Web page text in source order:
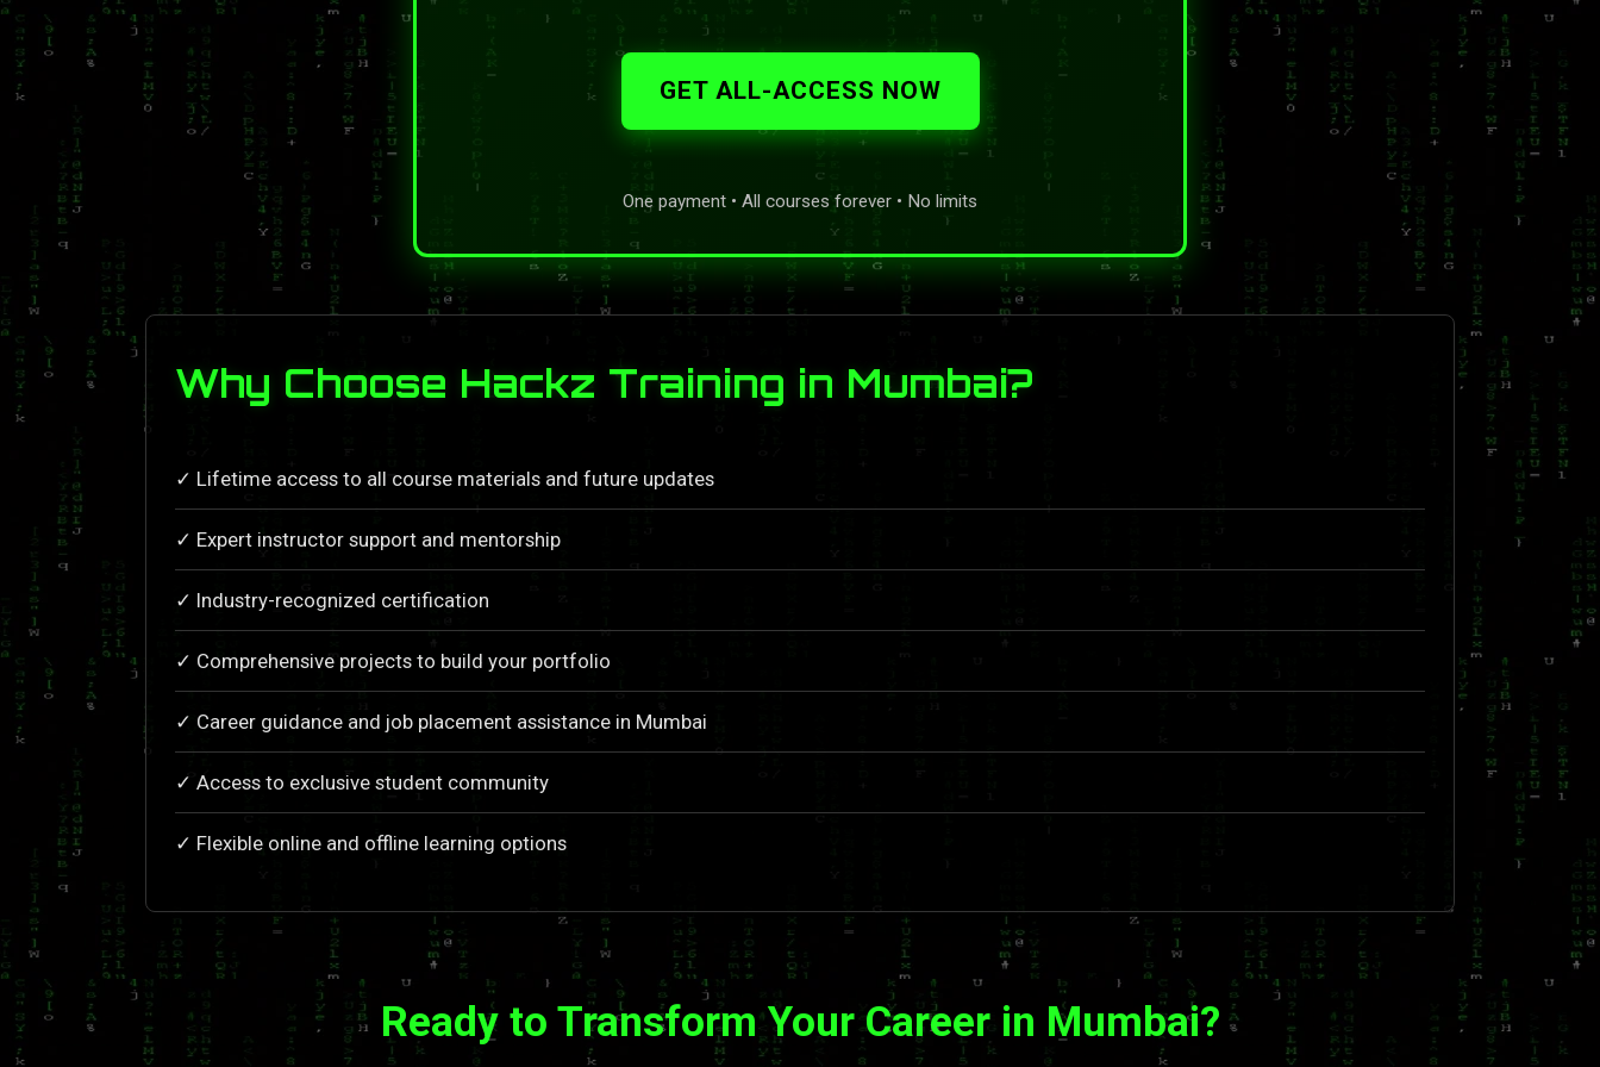
GET ALL-ACCESS NOW
One payment • All courses forever • No limits
Why Choose Hackz Training in Mumbai?
✓ Lifetime access to all course materials and future updates
✓ Expert instructor support and mentorship
✓ Industry-recognized certification
✓ Comprehensive projects to build your portfolio
✓ Career guidance and job placement assistance in Mumbai
✓ Access to exclusive student community
✓ Flexible online and offline learning options
Ready to Transform Your Career in Mumbai?